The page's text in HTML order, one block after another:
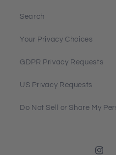
Search
Your Privacy Choices
GDPR Privacy Requests
US Privacy Requests
Do Not Sell or Share My